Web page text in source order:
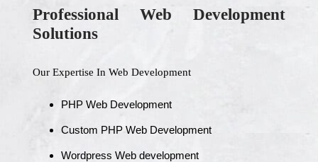
Professional Web Development
Solutions
Our Expertise In Web Development
PHP Web Development
Custom PHP Web Development
Wordpress Web development